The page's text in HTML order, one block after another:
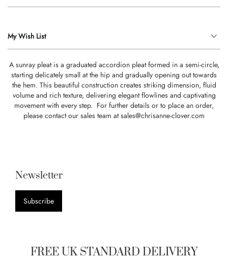
My Wish List
A sunray pleat is a graduated accordion pleat formed in a semi-circle,
starting delicately small at the hip and gradually opening out towards
the hem. This beautiful construction creates striking dimension, fluid
volume and rich texture, delivering elegant flowlines and captivating
movement with every step. For further details or to place an order,
please contact our sales team atsales@chrisanne-clover.com
Newsletter
Subscribe
FREE UK STANDARD DELIVERY